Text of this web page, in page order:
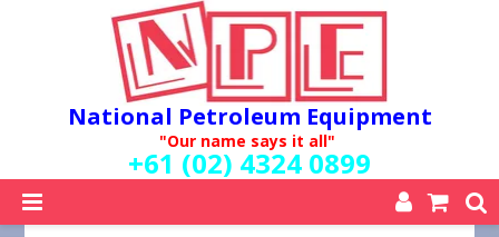
National Petroleum Equipment
"Our name says it all"
+61 (02) 4324 0899